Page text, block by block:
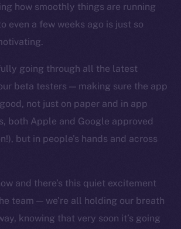
how smoothly things are running
even a few weeks ago is just so
going through all the latest
beta testers — making sure the app
not just on paper and in app
both Apple and Google approved
but in people’s hands and across
and there’s this quiet excitement
team — we’re all holding our breath
knowing that very soon it’s going
Reddit
Ecosystem
Startup Program
Frostbyte
Team
Binance Smart Chain
CoinGecko